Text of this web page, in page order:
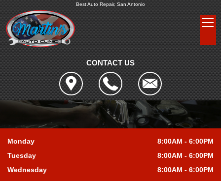
Best Auto Repair, San Antonio
CONTACT US
Monday
8:00AM - 6:00PM
Tuesday
8:00AM - 6:00PM
Wednesday
8:00AM - 6:00PM